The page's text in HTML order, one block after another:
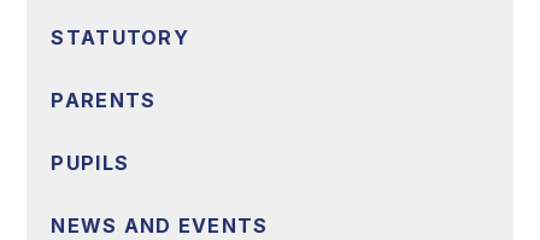
STATUTORY
PARENTS
PUPILS
NEWS AND EVENTS